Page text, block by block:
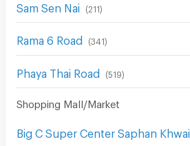
Sam Sen Nai (211)
Rama 6 Road (341)
Phaya Thai Road (519)
Shopping Mall/Market
Big C Super Center Saphan Khwai